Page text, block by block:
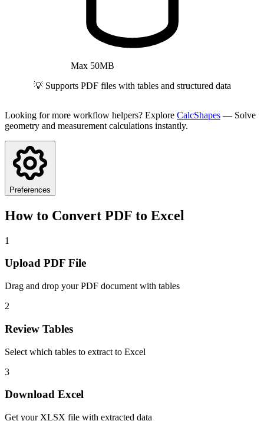
Max 50MB
💡 Supports PDF files with tables and structured data
Looking for more workflow helpers? Explore CalcShapes — Solve
geometry and measurement calculations instantly.
Preferences
How to Convert PDF to Excel
1
Upload PDF File
Drag and drop your PDF document with tables
2
Review Tables
Select which tables to extract to Excel
3
Download Excel
Get your XLSX file with extracted data